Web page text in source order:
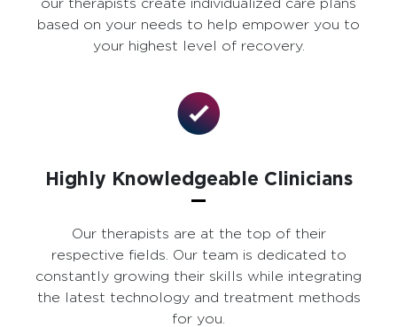
our therapists create individualized care plans
based on your needs to help empower you to
your highest level of recovery.
Highly Knowledgeable Clinicians
Our therapists are at the top of their
respective fields. Our team is dedicated to
constantly growing their skills while integrating
the latest technology and treatment methods
for you.